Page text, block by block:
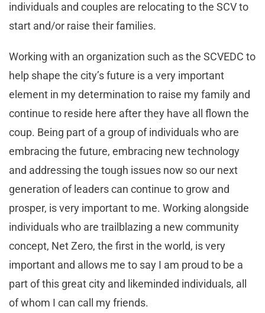
individuals and couples are relocating to the SCV to
start and/or raise their families.
Working with an organization such as the SCVEDC to
help shape the city’s future is a very important
element in my determination to raise my family and
continue to reside here after they have all flown the
coup. Being part of a group of individuals who are
embracing the future, embracing new technology
and addressing the tough issues now so our next
generation of leaders can continue to grow and
prosper, is very important to me. Working alongside
individuals who are trailblazing a new community
concept, Net Zero, the first in the world, is very
important and allows me to say I am proud to be a
part of this great city and likeminded individuals, all
of whom I can call my friends.